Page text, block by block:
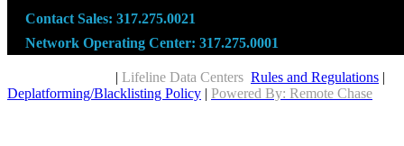
Contact Sales: 317.275.0021
Network Operating Center: 317.275.0001
| Lifeline Data Centers Rules and Regulations |
Deplatforming/Blacklisting Policy | Powered By: Remote Chase